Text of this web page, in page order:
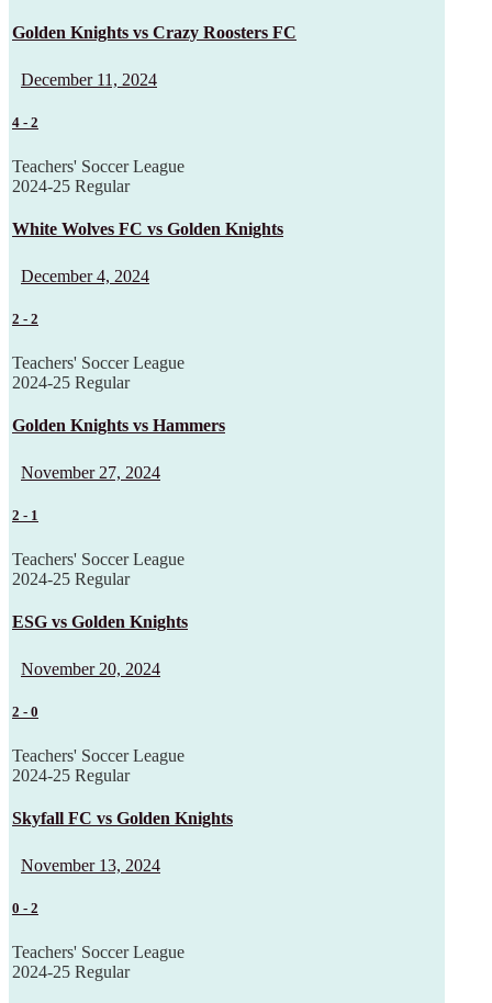
Golden Knights vs Crazy Roosters FC
December 11, 2024
4 - 2
Teachers' Soccer League
2024-25 Regular
White Wolves FC vs Golden Knights
December 4, 2024
2 - 2
Teachers' Soccer League
2024-25 Regular
Golden Knights vs Hammers
November 27, 2024
2 - 1
Teachers' Soccer League
2024-25 Regular
ESG vs Golden Knights
November 20, 2024
2 - 0
Teachers' Soccer League
2024-25 Regular
Skyfall FC vs Golden Knights
November 13, 2024
0 - 2
Teachers' Soccer League
2024-25 Regular